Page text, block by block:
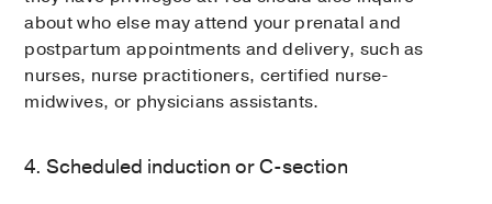
about who else may attend your prenatal and
postpartum appointments and delivery, such as
nurses, nurse practitioners, certified nurse-
midwives, or physicians assistants.
4. Scheduled induction or C-section